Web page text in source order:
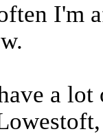
I'm
a